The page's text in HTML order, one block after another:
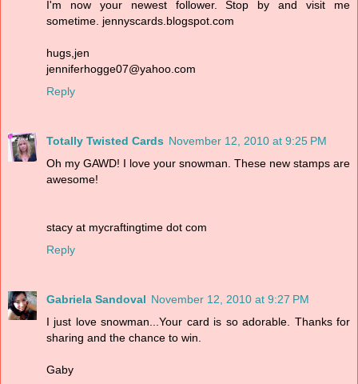
I'm now your newest follower. Stop by and visit me
sometime. jennyscards.blogspot.com
hugs,jen
jenniferhogge07@yahoo.com
Reply
Totally Twisted Cards November 12, 2010 at 9:25 PM
Oh my GAWD! I love your snowman. These new stamps are
awesome!
stacy at mycraftingtime dot com
Reply
Gabriela Sandoval November 12, 2010 at 9:27 PM
I just love snowman...Your card is so adorable. Thanks for
sharing and the chance to win.
Gaby